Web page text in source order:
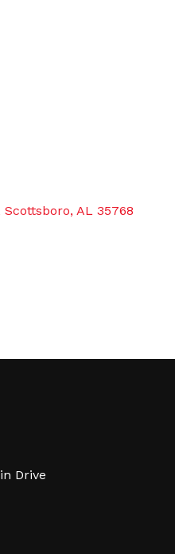
Scottsboro AL 35768
Drive